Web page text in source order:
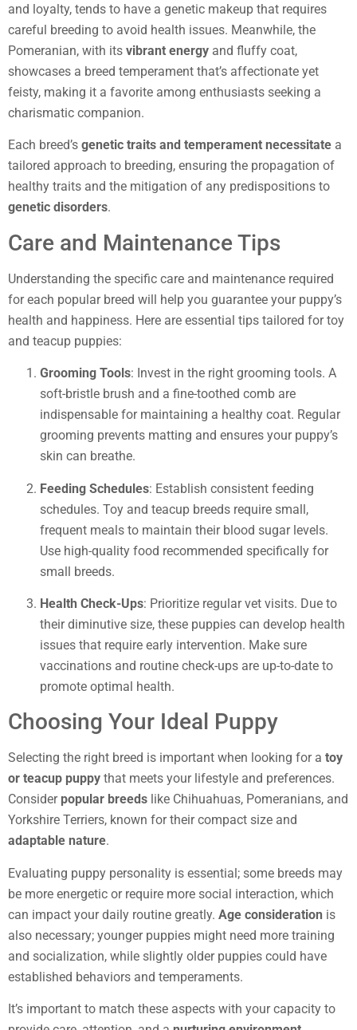
and loyalty, tends to have a genetic makeup that requires
careful breeding to avoid health issues. Meanwhile, the
Pomeranian, with its vibrant energy and fluffy coat,
showcases a breed temperament that’s affectionate yet
feisty, making it a favorite among enthusiasts seeking a
charismatic companion.
Each breed’s genetic traits and temperament necessitate a
tailored approach to breeding, ensuring the propagation of
healthy traits and the mitigation of any predispositions to
genetic disorders.
Care and Maintenance Tips
Understanding the specific care and maintenance required
for each popular breed will help you guarantee your puppy’s
health and happiness. Here are essential tips tailored for toy
and teacup puppies:
Grooming Tools: Invest in the right grooming tools. A
soft-bristle brush and a fine-toothed comb are
indispensable for maintaining a healthy coat. Regular
grooming prevents matting and ensures your puppy’s
skin can breathe.
Feeding Schedules: Establish consistent feeding
schedules. Toy and teacup breeds require small,
frequent meals to maintain their blood sugar levels.
Use high-quality food recommended specifically for
small breeds.
Health Check-Ups: Prioritize regular vet visits. Due to
their diminutive size, these puppies can develop health
issues that require early intervention. Make sure
vaccinations and routine check-ups are up-to-date to
promote optimal health.
Choosing Your Ideal Puppy
Selecting the right breed is important when looking for a toy
or teacup puppy that meets your lifestyle and preferences.
Consider popular breeds like Chihuahuas, Pomeranians, and
Yorkshire Terriers, known for their compact size and
adaptable nature.
Evaluating puppy personality is essential; some breeds may
be more energetic or require more social interaction, which
can impact your daily routine greatly. Age consideration is
also necessary; younger puppies might need more training
and socialization, while slightly older puppies could have
established behaviors and temperaments.
It’s important to match these aspects with your capacity to